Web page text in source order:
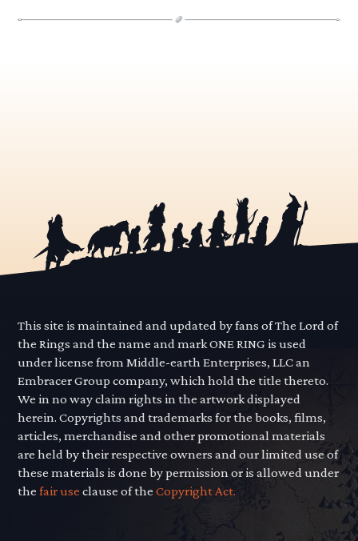
This site is maintained and updated by fans of The Lord of
the Rings and the name and mark ONE RING is used
under license from Middle-earth Enterprises, LLC an
Embracer Group company, which hold the title thereto.
We in no way claim rights in the artwork displayed
herein. Copyrights and trademarks for the books, films,
articles, merchandise and other promotional materials
are held by their respective owners and our limited use of
these materials is done by permission or is allowed under
thefair use clause of theCopyright Act.